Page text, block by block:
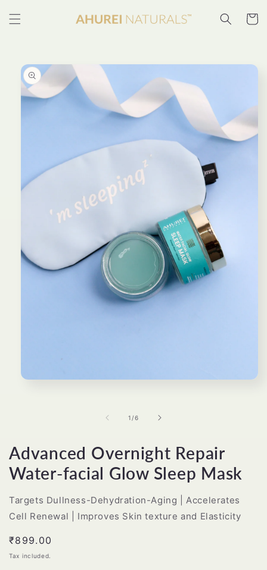
content
Cart
Skip to
product
information
1 /of
6
Advanced Overnight Repair
Water-facial Glow Sleep Mask
Targets Dullness-Dehydration-Aging | Accelerates
Cell Renewal | Improves Skin texture and Elasticity
Regular
price
₹899.00
Tax included.